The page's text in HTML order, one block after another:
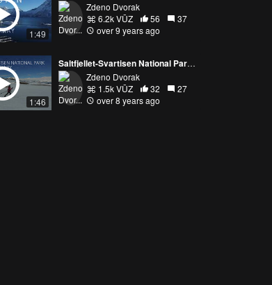
1:49
Zdeno Dvorak
6.2k VŪZ
56
37
over 9 years ago
1:46
Saltfjellet-Svartisen National Park, Norway
Zdeno Dvorak
1.5k VŪZ
32
27
over 8 years ago